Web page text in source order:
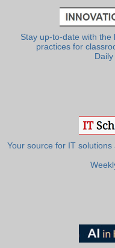
Stay up-to-date with
practices for
Your source for IT